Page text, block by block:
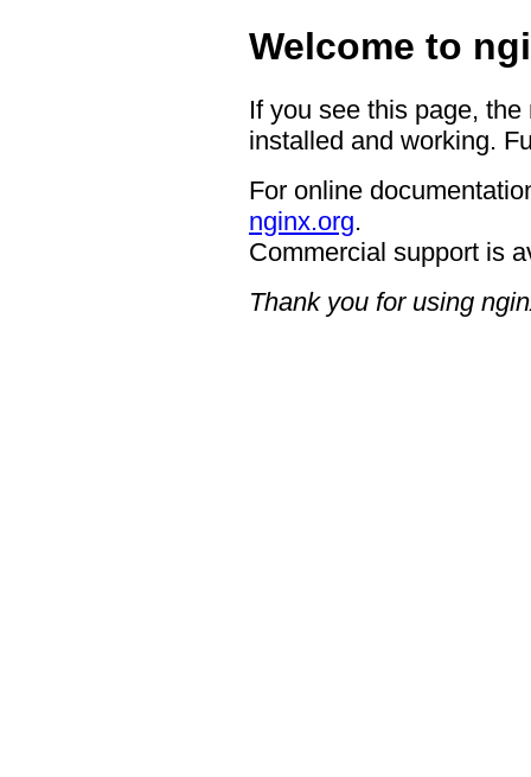
Welcome to
If you see this page,
installed and working.
For online
nginx.org.
Commercial support is
Thank you for using